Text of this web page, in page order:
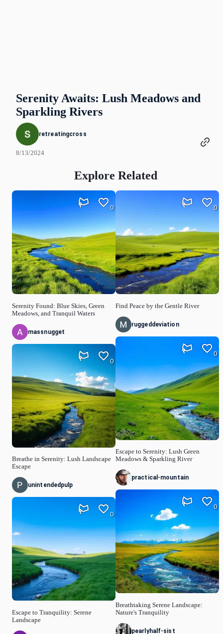
Serenity Awaits: Lush Meadows and
Sparkling Rivers
retreatingcross
8/13/2024
Explore Related
Serenity Found: Blue Skies, Green
Meadows, and Tranquil Waters
0
massnugget
Breathe in Serenity: Lush Landscape
Escape
0
unintendedpulp
Escape to Tranquility: Serene
Landscape
0
Find Peace by the Gentle River
0
ruggeddeviation
Escape to Serenity: Lush Green
Meadows & Sparkling River
0
practical-mountain
Breathtaking Serene Landscape:
Nature's Tranquility
0
pearlyhalf-sist